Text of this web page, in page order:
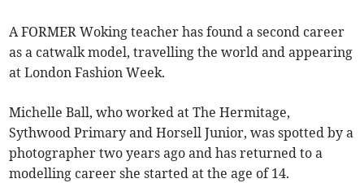
A FORMER Woking teacher has found a second career
as a catwalk model, travelling the world and appearing
at London Fashion Week.
Michelle Ball, who worked at The Hermitage,
Sythwood Primary and Horsell Junior, was spotted by a
photographer two years ago and has returned to a
modelling career she started at the age of 14.